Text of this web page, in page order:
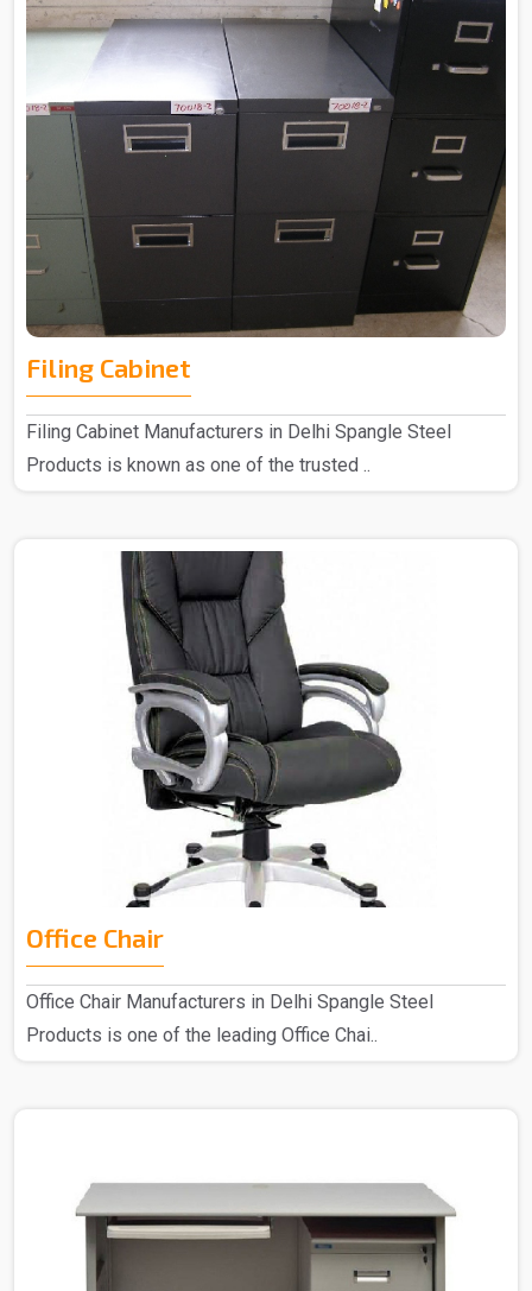
Filing Cabinet
Filing Cabinet Manufacturers in Delhi Spangle Steel
Products is known as one of the trusted ..
Office Chair
Office Chair Manufacturers in Delhi Spangle Steel
Products is one of the leading Office Chai..